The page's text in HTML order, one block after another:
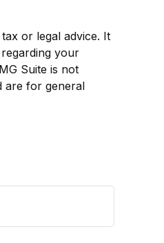
or legal advice. It
your
Suite is not
are for general